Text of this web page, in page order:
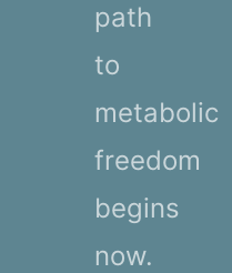
path
to
metabolic
freedom
begins
now.